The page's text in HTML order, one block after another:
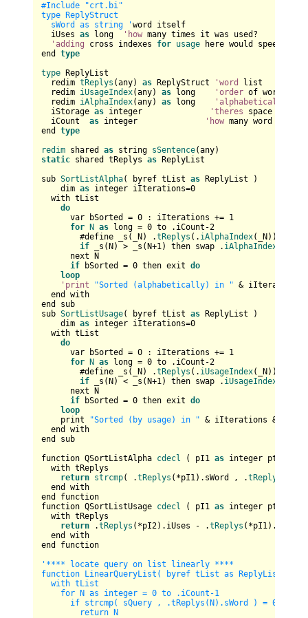
#Include "crt.bi"
type ReplyStruct
sWord as string 'word itself
iUses as long 'how many times it was used?
'adding cross indexes for usage here would speed it
end type
type ReplyList
redim tReplys (any) as ReplyStruct 'word
list
redim iUsageIndex(any) as long 'order of words by
redim iAlphaIndex(any) as long 'alphabetical
iStorage as integer 'theres space
iCount as integer 'how many word are
end type
redim shared as string sSentence
static shared tReplys as ReplyList
sub SortListAlpha( byref tList as ReplyList )
dim as integer iIterations=0
with tList
do
var bSorted = 0 : iIterations += 1
for
N as long = 0 to .iCount-2
#define _s(_N) .tReplys (. iAlphaIndex(_N)).sWord
if _s(N) > _s(N+1) then swap . iAlphaIndex
next N
if bSorted = 0 then exit do
loop
'print
"Sorted (alphabetically) in " & iIterations
end with
end sub
sub SortListUsage( byref tList as ReplyList )
dim as integer iIterations=0
with tList
do
var bSorted = 0 : iIterations += 1
for
N as long = 0 to .iCount-2
#define _s(_N) .tReplys (. iUsageIndex(_N)).iUses
if _s(N) < _s(N+1) then swap . iUsageIndex
next N
if bSorted = 0 then exit do
loop
print
"Sorted (by usage) in " & iIterations &
end with
end sub
function QSortListAlpha cdecl ( pI1 as integer ptr ,
with tReplys
return strcmp( .tReplys (*pI1).sWord , .tReplys
end with
end function
function QSortListUsage cdecl ( pI1 as integer ptr ,
with tReplys
return .tReplys (*pI2).iUses - .tReplys (*pI1).iUses
end with
end function
'**** locate query on list linearly ****
function LinearQueryList( byref tList as ReplyList ,
with tList
for N as integer = 0 to .iCount-1
if strcmp( sQuery , .tReplys(N).sWord ) = 0 then
return N